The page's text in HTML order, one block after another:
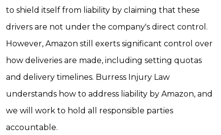
to shield itself from liability by claiming that these
drivers are not under the company's direct control.
However, Amazon still exerts significant control over
how deliveries are made, including setting quotas
and delivery timelines. Burress Injury Law
understands how to address liability by Amazon, and
we will work to hold all responsible parties
accountable.